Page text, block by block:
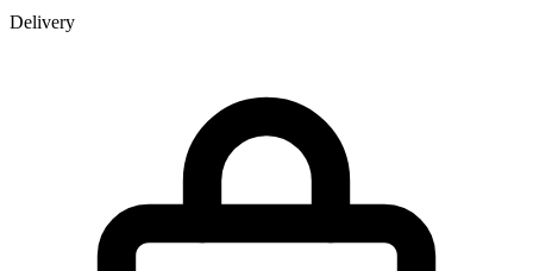
Delivery